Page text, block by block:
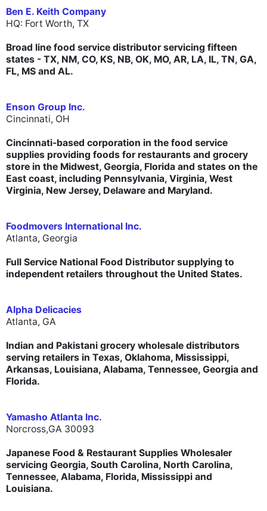
Ben E. Keith Company
HQ: Fort Worth, TX
Broad line food service distributor servicing fifteen
states - TX, NM, CO, KS, NB, OK, MO, AR, LA, IL, TN, GA,
FL, MS and AL.
Enson Group Inc.
Cincinnati, OH
Cincinnati-based corporation in the food service
supplies providing foods for restaurants and grocery
store in the Midwest, Georgia, Florida and states on the
East coast, including Pennsylvania, Virginia, West
Virginia, New Jersey, Delaware and Maryland.
Foodmovers International Inc.
Atlanta, Georgia
Full Service National Food Distributor supplying to
independent retailers throughout the United States.
Alpha Delicacies
Atlanta, GA
Indian and Pakistani grocery wholesale distributors
serving retailers in Texas, Oklahoma, Mississippi,
Arkansas, Louisiana, Alabama, Tennessee, Georgia and
Florida.
Yamasho Atlanta Inc.
Norcross,GA 30093
Japanese Food & Restaurant Supplies Wholesaler
servicing Georgia, South Carolina, North Carolina,
Tennessee, Alabama, Florida, Mississippi and
Louisiana.